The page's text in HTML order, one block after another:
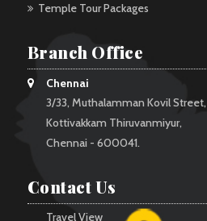
Temple Tour Packages
Branch Office
Chennai
3/33, Muthalamman Kovil Street,
Kottivakkam Thiruvanmiyur,
Chennai - 600041.
Contact Us
Travel View